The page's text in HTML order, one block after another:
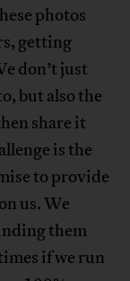
photos
getting
don’t just
but also the
share it
is the
to provide
us. We
them
if we run